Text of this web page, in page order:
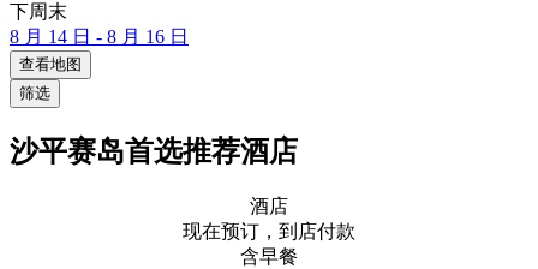
下周末
8 月 14 日 - 8 月 16 日
查看地图
筛选
沙平赛岛首选推荐酒店
酒店
现在预订，到店付款
含早餐